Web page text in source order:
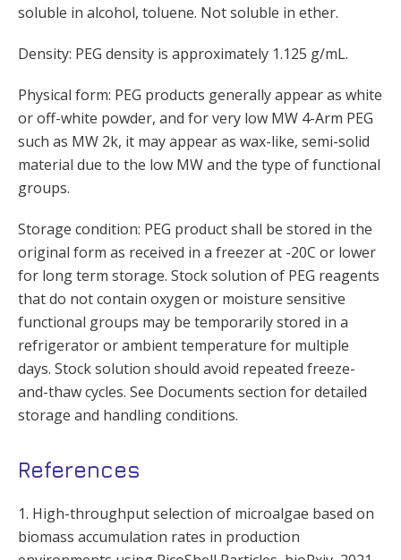
soluble in alcohol, toluene. Not soluble in ether.
Density: PEG density is approximately 1.125 g/mL.
Physical form: PEG products generally appear as white
or off-white powder, and for very low MW 4-Arm PEG
such as MW 2k, it may appear as wax-like, semi-solid
material due to the low MW and the type of functional
groups.
Storage condition: PEG product shall be stored in the
original form as received in a freezer at -20C or lower
for long term storage. Stock solution of PEG reagents
that do not contain oxygen or moisture sensitive
functional groups may be temporarily stored in a
refrigerator or ambient temperature for multiple
days. Stock solution should avoid repeated freeze-
and-thaw cycles. See Documents section for detailed
storage and handling conditions.
References
1. High-throughput selection of microalgae based on
biomass accumulation rates in production